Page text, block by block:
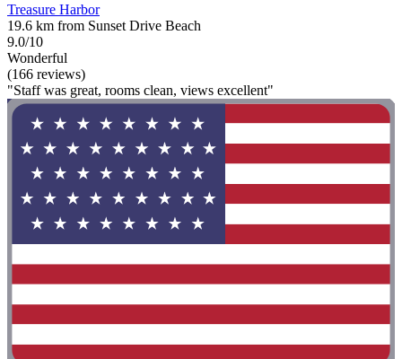
Treasure Harbor
19.6 km from Sunset Drive Beach
9.0/10
Wonderful
(166 reviews)
"Staff was great, rooms clean, views excellent"